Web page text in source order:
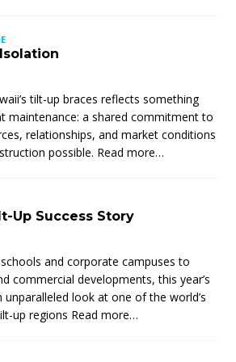
tilt-up braces reflects something
maintenance: a shared commitment to
relationships, and market conditions
possible. Read more…
Up Success Story
and corporate campuses to
commercial developments, this year’s
look at one of the world’s
up regions Read more…